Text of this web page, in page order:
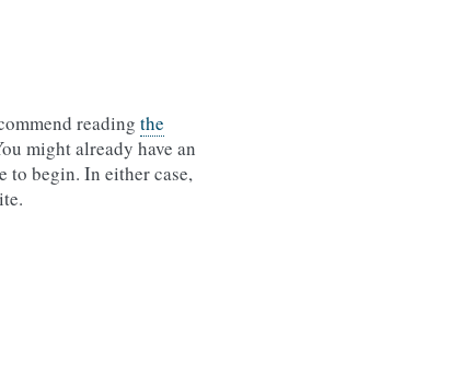
reading the
might already have an
to begin. In either case,